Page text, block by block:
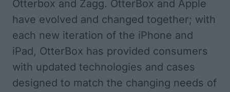
Otterbox and Zagg. OtterBox and Apple
have evolved and changed together; with
each new iteration of the iPhone and
iPad, OtterBox has provided consumers
with updated technologies and cases
designed to match the changing needs of